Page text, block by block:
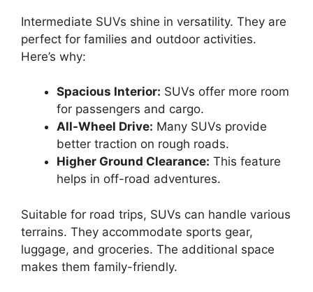
Intermediate SUVs shine in versatility. They are
perfect for families and outdoor activities.
Here’s why:
Spacious Interior: SUVs offer more room
for passengers and cargo.
All-Wheel Drive: Many SUVs provide
better traction on rough roads.
Higher Ground Clearance: This feature
helps in off-road adventures.
Suitable for road trips, SUVs can handle various
terrains. They accommodate sports gear,
luggage, and groceries. The additional space
makes them family-friendly.